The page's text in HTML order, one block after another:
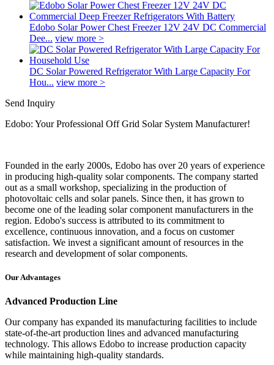
Edobo Solar Power Chest Freezer 12V 24V DC Commercial
Dee... view more >
DC Solar Powered Refrigerator With Large Capacity For
Hou... view more >
Send Inquiry
Edobo: Your Professional Off Grid Solar System Manufacturer!
Founded in the early 2000s, Edobo has over 20 years of experience
in producing high-quality solar components. The company started
out as a small workshop, specializing in the production of
photovoltaic cells and solar panels. Since then, it has grown to
become one of the leading solar component manufacturers in the
region. Edobo's success is attributed to its commitment to
excellence, continuous innovation, and a focus on customer
satisfaction. We invest a significant amount of resources in the
research and development of solar components.
Our Advantages
Advanced Production Line
Our company has expanded its manufacturing facilities to include
state-of-the-art production lines and advanced manufacturing
technology. This allows Edobo to increase production capacity
while maintaining high-quality standards.